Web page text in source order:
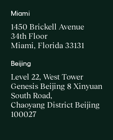
Miami
1450 Brickell Avenue
34th Floor
Miami, Florida 33131
Beijing
Level 22, West Tower
Genesis Beijing 8 Xinyuan
South Road,
Chaoyang District Beijing
100027